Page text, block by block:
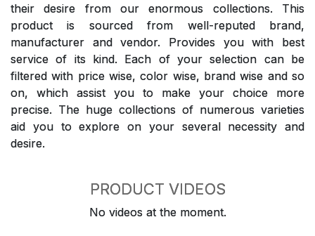
their desire from our enormous collections. This
product is sourced from well-reputed brand,
manufacturer and vendor. Provides you with best
service of its kind. Each of your selection can be
filtered with price wise, color wise, brand wise and so
on, which assist you to make your choice more
precise. The huge collections of numerous varieties
aid you to explore on your several necessity and
desire.
PRODUCT VIDEOS
No videos at the moment.